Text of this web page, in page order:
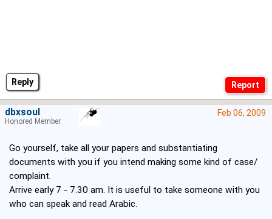
Reply
Feb 06, 2009
Go yourself, take all your papers and substantiating
documents with you if you intend making some kind of case/
complaint.
Arrive early 7 - 7.30 am. It is useful to take someone with you
who can speak and read Arabic.
dbxsoul
Honored Member